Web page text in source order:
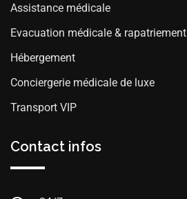
Assistance médicale
Evacuation médicale & rapatriement
Hébergement
Conciergerie médicale de luxe
Transport VIP
Contact infos